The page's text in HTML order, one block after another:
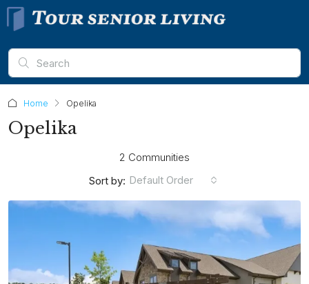
Home Opelika
Opelika
2 Communities
Sort by: Default Order